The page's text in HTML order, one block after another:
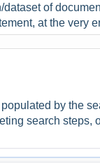
of
at the very
by the
search steps,